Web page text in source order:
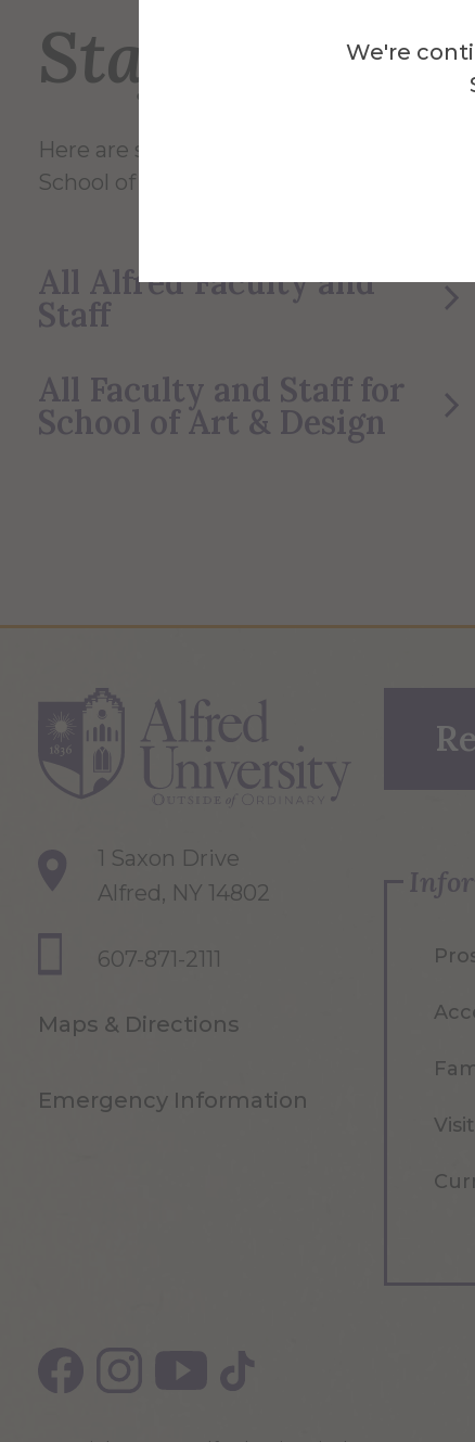
We're
Staff
Here are some of the Faculty and Staff in
School of Art & Design.
All Alfred Faculty and
Staff
All Faculty and Staff for
School of Art & Design
1 Saxon Drive
Alfred, NY 14802
607-871-2111
Maps & Directions
Emergency Information